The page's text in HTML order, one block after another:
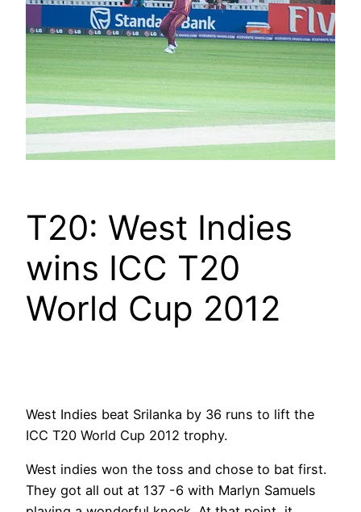
T20: West Indies
wins ICC T20
World Cup 2012
West Indies beat Srilanka by 36 runs to lift the
ICC T20 World Cup 2012 trophy.
West indies won the toss and chose to bat first.
They got all out at 137 -6 with Marlyn Samuels